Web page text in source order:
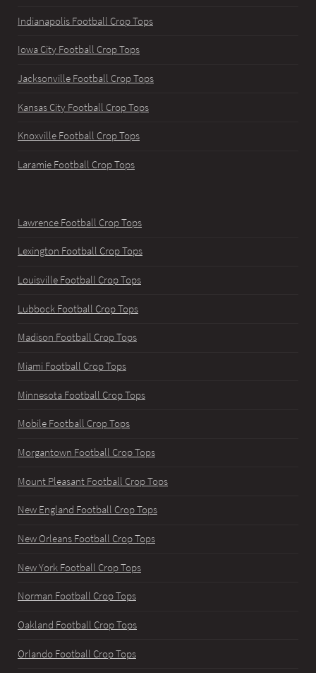
Indianapolis Football Crop Tops
Iowa City Football Crop Tops
Jacksonville Football Crop Tops
Kansas City Football Crop Tops
Knoxville Football Crop Tops
Laramie Football Crop Tops
Lawrence Football Crop Tops
Lexington Football Crop Tops
Louisville Football Crop Tops
Lubbock Football Crop Tops
Madison Football Crop Tops
Miami Football Crop Tops
Minnesota Football Crop Tops
Mobile Football Crop Tops
Morgantown Football Crop Tops
Mount Pleasant Football Crop Tops
New England Football Crop Tops
New Orleans Football Crop Tops
New York Football Crop Tops
Norman Football Crop Tops
Oakland Football Crop Tops
Orlando Football Crop Tops